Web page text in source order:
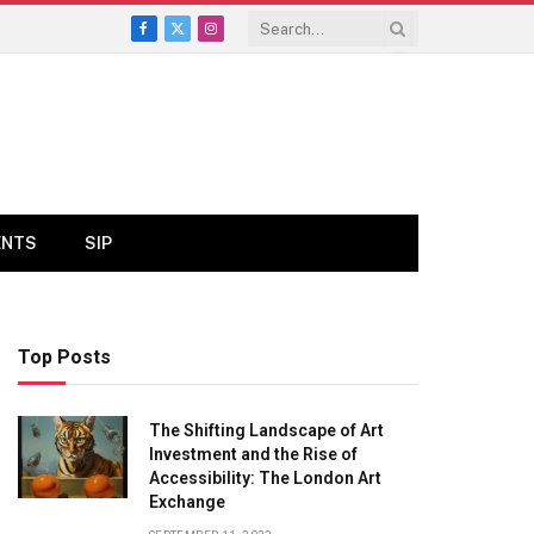
Facebook
X
Instagram
SIP
Top Posts
The Shifting Landscape of Art
Investment and the Rise of
Accessibility: The London Art
Exchange